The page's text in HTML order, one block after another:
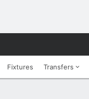
Fixtures Transfers